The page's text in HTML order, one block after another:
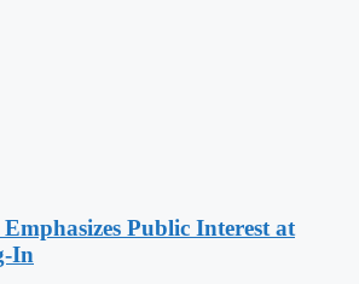
Public Interest at
In